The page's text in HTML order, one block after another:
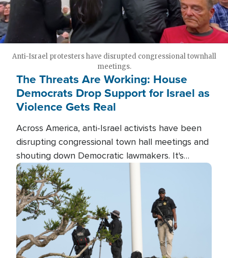
Anti-Israel protesters have disrupted congressional townhall
meetings.
The Threats Are Working: House
Democrats Drop Support for Israel as
Violence Gets Real
Across America, anti-Israel activists have been
disrupting congressional town hall meetings and
shouting down Democratic lawmakers. It's
almost always about support for Israel.
Image